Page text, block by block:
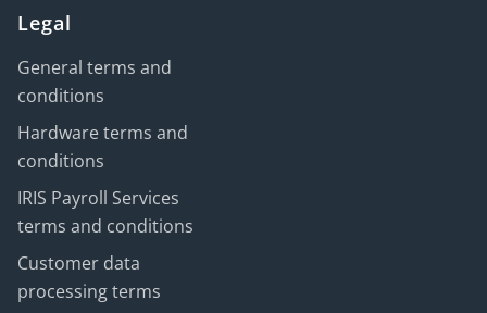
Legal
General terms and
conditions
Hardware terms and
conditions
IRIS Payroll Services
terms and conditions
Customer data
processing terms